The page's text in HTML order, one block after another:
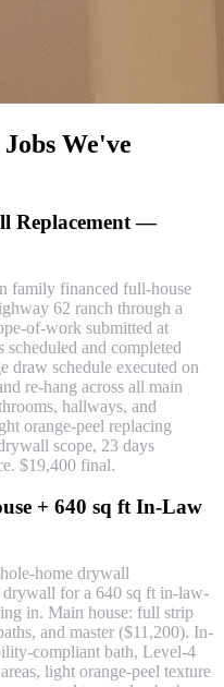
We've
Replacement —
family financed full-house
62 ranch through a
of-work submitted at
and completed
draw schedule executed on
re-hang across all main
hallways, and
orange-peel replacing
scope, 23 days
$19,400 final.
+ 640 sq ft In-Law
home drywall
drywall for a 640 sq ft in-law-
in. Main house: full strip
and master ($11,200). In-
compliant bath, Level-4
light orange-peel texture